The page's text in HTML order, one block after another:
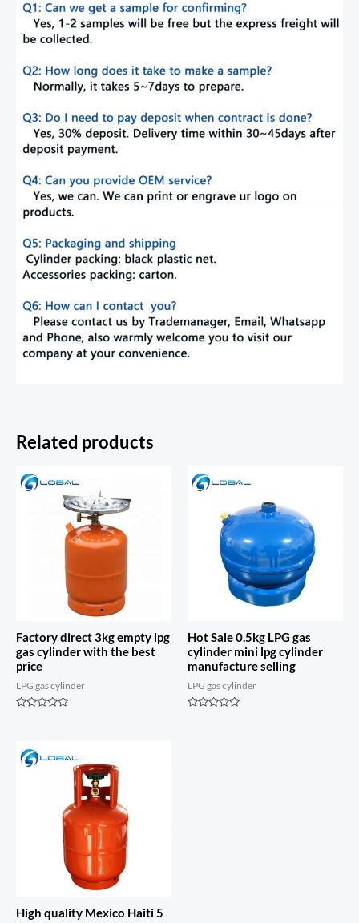
Related products
Factory direct 3kg empty lpg
gas cylinder with the best
price
LPG gas cylinder
5
Hot Sale 0.5kg LPG gas
cylinder mini lpg cylinder
manufacture selling
LPG gas cylinder
High quality Mexico Haiti 5